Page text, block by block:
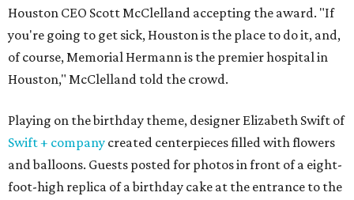
Houston CEO Scott McClelland accepting the award. "If
you're going to get sick, Houston is the place to do it, and,
of course, Memorial Hermann is the premier hospital in
Houston," McClelland told the crowd.
Playing on the birthday theme, designer Elizabeth Swift of
Swift + company created centerpieces filled with flowers
and balloons. Guests posted for photos in front of a eight-
foot-high replica of a birthday cake at the entrance to the